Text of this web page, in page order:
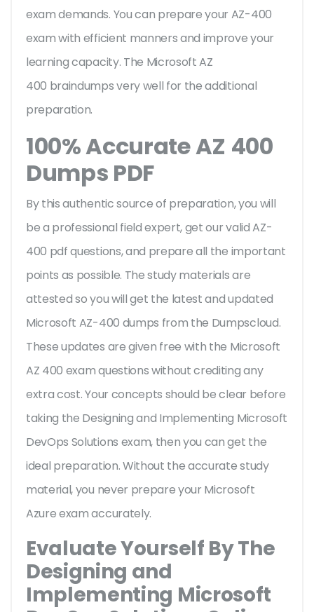
exam demands. You can prepare your AZ-400
exam with efficient manners and improve your
learning capacity. The Microsoft AZ
400 braindumps very well for the additional
preparation.
100% Accurate AZ 400
Dumps PDF
By this authentic source of preparation, you will
be a professional field expert, get our valid AZ-
400 pdf questions, and prepare all the important
points as possible. The study materials are
attested so you will get the latest and updated
Microsoft AZ-400 dumps from the Dumpscloud.
These updates are given free with the Microsoft
AZ 400 exam questions without crediting any
extra cost. Your concepts should be clear before
taking the Designing and Implementing Microsoft
DevOps Solutions exam, then you can get the
ideal preparation. Without the accurate study
material, you never prepare your Microsoft
Azure exam accurately.
Evaluate Yourself By The
Designing and
Implementing Microsoft